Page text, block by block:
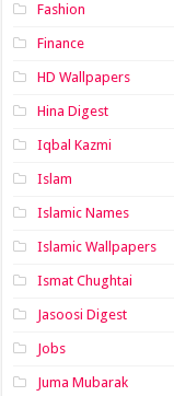
Fashion
Finance
HD Wallpapers
Hina Digest
Iqbal Kazmi
Islam
Islamic Names
Islamic Wallpapers
Ismat Chughtai
Jasoosi Digest
Jobs
Juma Mubarak